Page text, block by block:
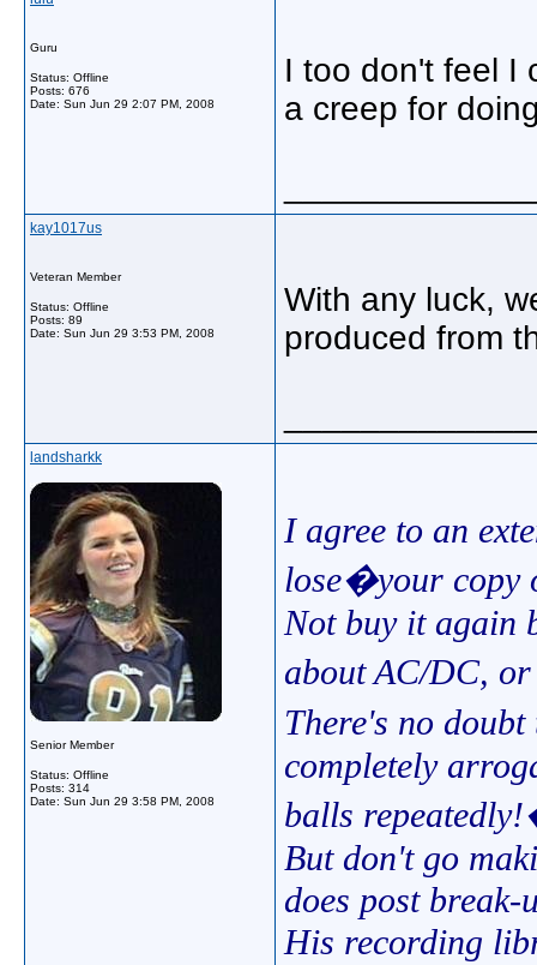
Guru
Status: Offline
Posts: 676
Date: Sun Jun 29 2:07 PM, 2008
I too don't feel I
a creep for
kay1017us
Veteran Member
Status: Offline
Posts: 89
Date: Sun Jun 29 3:53 PM, 2008
With any luck,
produced from
landsharkk
Senior Member
Status: Offline
Posts: 314
Date: Sun Jun 29 3:58 PM, 2008
I agree to an
lose�your copy
Not buy it again
about AC/DC,
There's no
completely
balls
But don't go
does post break-
His recording